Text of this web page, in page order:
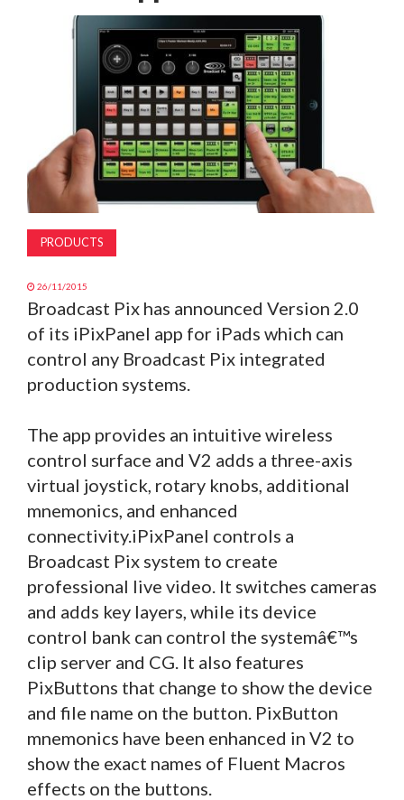
MAGAZINE
PRODUCTS
26/11/2015
Broadcast Pix has announced Version 2.0
of its iPixPanel app for iPads which can
control any Broadcast Pix integrated
production systems.
The app provides an intuitive wireless
control surface and V2 adds a three-axis
virtual joystick, rotary knobs, additional
mnemonics, and enhanced
connectivity.iPixPanel controls a
Broadcast Pix system to create
professional live video. It switches cameras
and adds key layers, while its device
control bank can control the systemâ€™s
clip server and CG. It also features
PixButtons that change to show the device
and file name on the button. PixButton
mnemonics have been enhanced in V2 to
show the exact names of Fluent Macros
effects on the buttons.